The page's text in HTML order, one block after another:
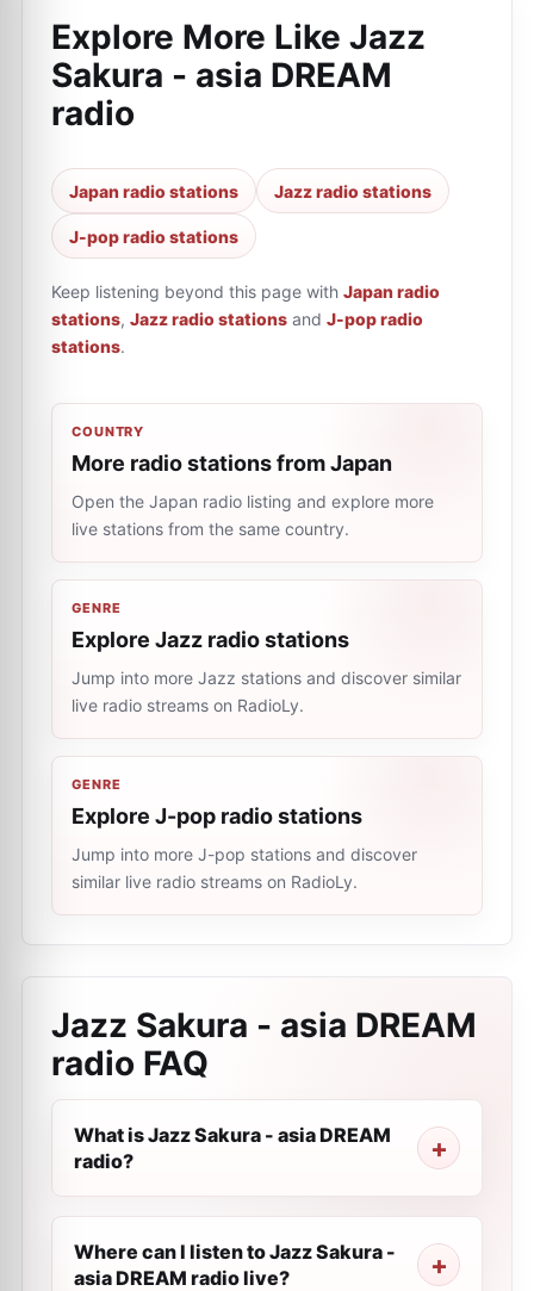
Explore More Like Jazz
Sakura - asia DREAM
radio
Japan radio stations Jazz radio stations
J-pop radio stations
Keep listening beyond this page with Japan radio
stations, Jazz radio stations and J-pop radio
stations.
COUNTRY
More radio stations from Japan
Open the Japan radio listing and explore more
live stations from the same country.
GENRE
Explore Jazz radio stations
Jump into more Jazz stations and discover similar
live radio streams on RadioLy.
GENRE
Explore J-pop radio stations
Jump into more J-pop stations and discover
similar live radio streams on RadioLy.
Jazz Sakura - asia DREAM
radio FAQ
What is Jazz Sakura - asia DREAM
radio?
Where can I listen to Jazz Sakura -
asia DREAM radio live?